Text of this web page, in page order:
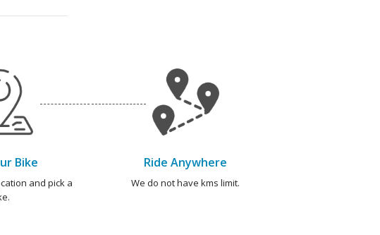
Bike
and pick a
Ride Anywhere
We do not have kms limit.